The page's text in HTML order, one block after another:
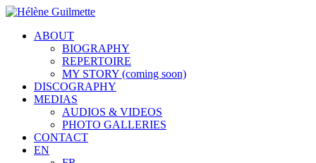
ABOUT
BIOGRAPHY
REPERTOIRE
MY STORY (coming soon)
DISCOGRAPHY
MEDIAS
AUDIOS & VIDEOS
PHOTO GALLERIES
CONTACT
EN